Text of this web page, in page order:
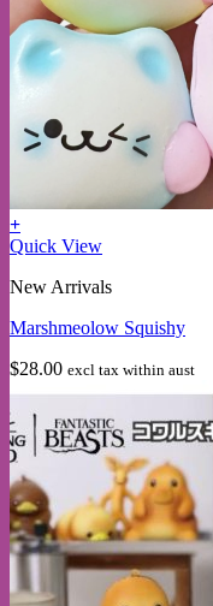
+
Quick View
New Arrivals
Marshmeolow Squishy
$28.00 excl tax within aust